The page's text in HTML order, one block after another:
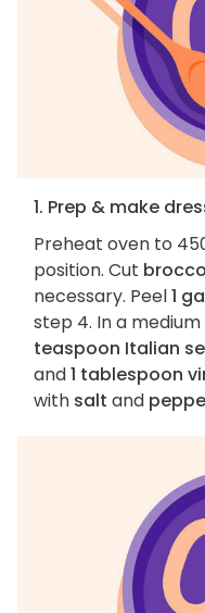
1. Prep & make
Preheat oven to
position. Cut
necessary. Peel1
step 4. In a
teaspoon Italian
and1 tablespoon
with salt and